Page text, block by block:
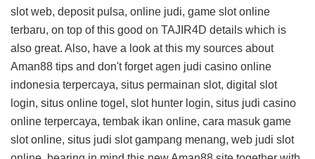
slot web, deposit pulsa, online judi, game slot online
terbaru, on top of this good on TAJIR4D details which is
also great. Also, have a look at this my sources about
Aman88 tips and don't forget agen judi casino online
indonesia terpercaya, situs permainan slot, digital slot
login, situs online togel, slot hunter login, situs judi casino
online terpercaya, tembak ikan online, cara masuk game
slot online, situs judi slot gampang menang, web judi slot